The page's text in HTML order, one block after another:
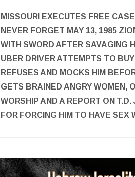
MISSOURI EXECUTES FREE
NEVER FORGET MAY 13, 1985
WITH SWORD AFTER SAVAGING
UBER DRIVER ATTEMPTS TO
REFUSES AND MOCKS HIM
GETS BRAINED ANGRY WOMEN,
WORSHIP AND A REPORT ON
FOR FORCING HIM TO HAVE